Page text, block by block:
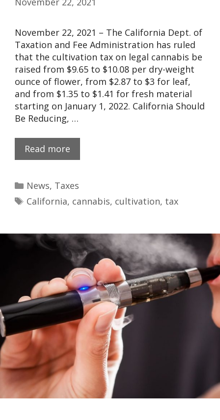
November 22, 2021 – The California Dept. of
Taxation and Fee Administration has ruled
that the cultivation tax on legal cannabis be
raised from $9.65 to $10.08 per dry-weight
ounce of flower, from $2.87 to $3 for leaf,
and from $1.35 to $1.41 for fresh material
starting on January 1, 2022. California Should
Be Reducing, …
Read more
News, Taxes
California, cannabis, cultivation, tax